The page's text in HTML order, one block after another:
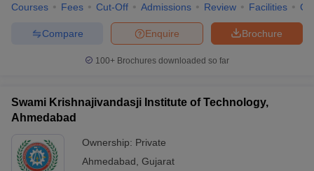
Courses Fees Cut-Off Admissions Review Facilities
Brochure
Enquire
Compare
100+ Brochures downloaded so far
Swami Krishnajivandasji Institute of Technology,
Ahmedabad
Ownership: Private
Ahmedabad Gujarat